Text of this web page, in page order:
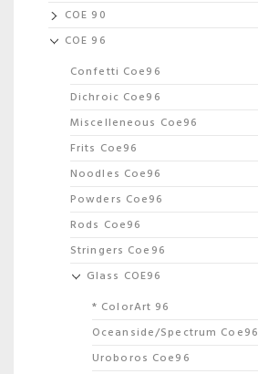
COE 90
COE 96
Confetti Coe96
Dichroic Coe96
Miscelleneous Coe96
Frits Coe96
Noodles Coe96
Powders Coe96
Rods Coe96
Stringers Coe96
Glass COE96
* ColorArt 96
Oceanside/Spectrum Coe96
Uroboros Coe96